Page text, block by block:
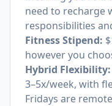
need to recharge
responsibilities
Fitness Stipend:
however you
Hybrid Flexibility:
3–5x/week, with
Fridays are